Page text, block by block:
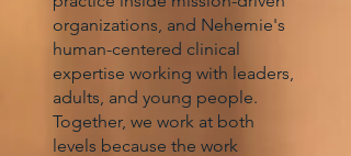
organizations, and Nehemie's
human-centered clinical
expertise working with leaders,
adults, and young people.
Together, we work at both
levels because the work